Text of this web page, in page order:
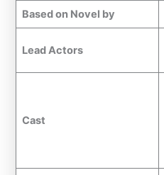
Based on Novel by
Lead Actors
Cast